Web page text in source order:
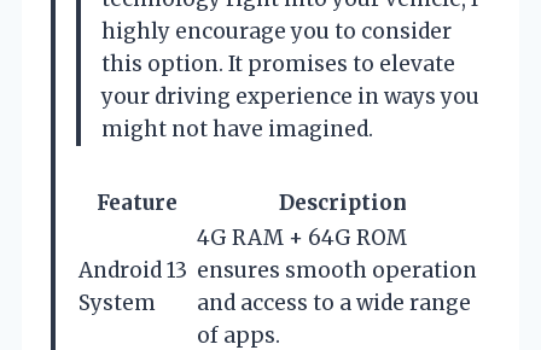
highly encourage you to consider
this option. It promises to elevate
your driving experience in ways you
might not have imagined.
Feature Description
Android 13
System
4G RAM + 64G ROM
ensures smooth operation
and access to a wide range
of apps.